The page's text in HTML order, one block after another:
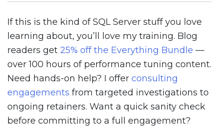
If this is the kind of SQL Server stuff you love
learning about, you’ll love my training. Blog
readers get 25% off the Everything Bundle —
over 100 hours of performance tuning content.
Need hands-on help? I offer consulting
engagements from targeted investigations to
ongoing retainers. Want a quick sanity check
before committing to a full engagement?